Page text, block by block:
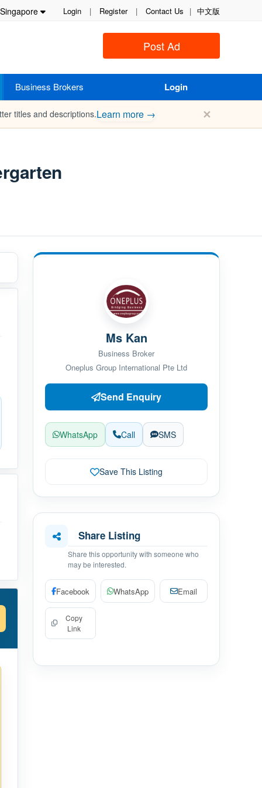
Login | Register | Contact Us | 中文版
Post Ad
Business Brokers Login
titles and descriptions.Learn more → ✕
Ms Kan
Business Broker
Oneplus Group International Pte Ltd
Send Enquiry
WhatsApp Call SMS
Save This Listing
Share Listing
Share this opportunity with someone who
may be interested.
Facebook WhatsApp Email
Copy
Link